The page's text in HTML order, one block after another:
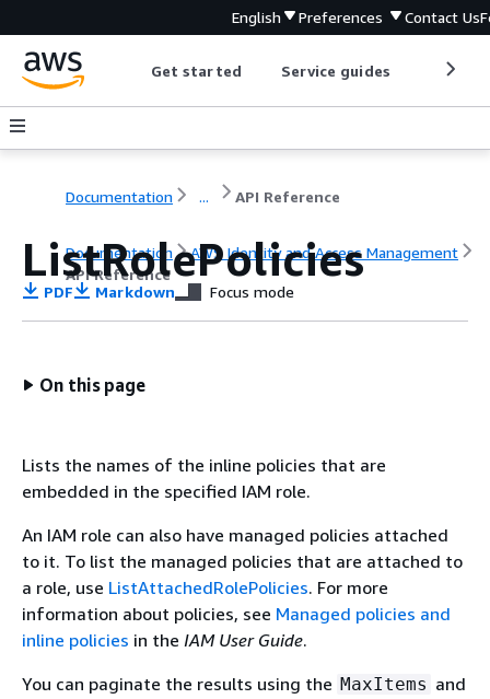
English Preferences Contact Us
Get started Service guides
Documentation ... API Reference
Documentation
AWS Identity and Access Management
API Reference
ListRolePolicies
PDF Markdown Focus mode
On this page
Lists the names of the inline policies that are
embedded in the specified IAM role.
An IAM role can also have managed policies attached
to it. To list the managed policies that are attached to
a role, use ListAttachedRolePolicies. For more
information about policies, see Managed policies and
inline policies in the IAM User Guide.
You can paginate the results using the MaxItems and